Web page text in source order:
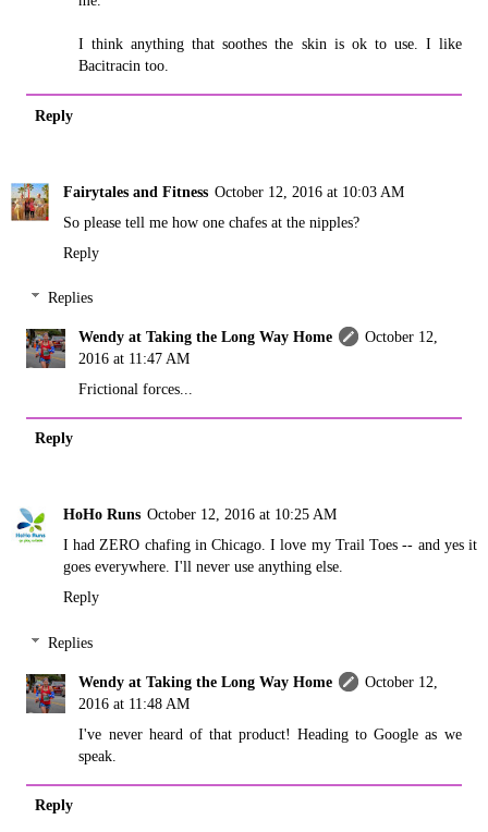
I think anything that soothes the skin is ok to use. I like
Bacitracin too.
Reply
Fairytales and Fitness October 12, 2016 at 10:03 AM
So please tell me how one chafes at the nipples?
Reply
Replies
Wendy at Taking the Long Way Home
October 12,
2016 at 11:47 AM
Frictional forces...
Reply
HoHo Runs October 12, 2016 at 10:25 AM
I had ZERO chafing in Chicago. I love my Trail Toes -- and yes it
goes everywhere. I'll never use anything else.
Reply
Replies
Wendy at Taking the Long Way Home
October 12,
2016 at 11:48 AM
I've never heard of that product! Heading to Google as we
speak.
Reply